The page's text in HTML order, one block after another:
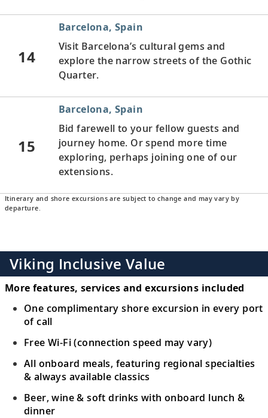
14
Barcelona, Spain
Visit Barcelona’s cultural gems and
explore the narrow streets of the Gothic
Quarter.
15
Barcelona, Spain
Bid farewell to your fellow guests and
journey home. Or spend more time
exploring, perhaps joining one of our
extensions.
Itinerary and shore excursions are subject to change and may vary by
departure.
Viking Inclusive Value
More features, services and excursions included
One complimentary shore excursion in every port
of call
Free Wi-Fi (connection speed may vary)
All onboard meals, featuring regional specialties
& always available classics
Beer, wine & soft drinks with onboard lunch &
dinner